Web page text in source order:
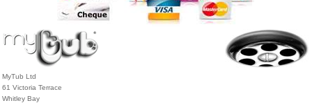
MyTub Ltd
61 Victoria Terrace
Whitley Bay